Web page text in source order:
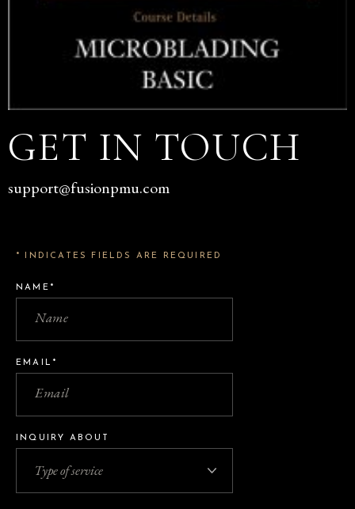
GET IN TOUCH
support@fusionpmu.com
* INDICATES FIELDS ARE REQUIRED
NAME*
EMAIL*
INQUIRY ABOUT